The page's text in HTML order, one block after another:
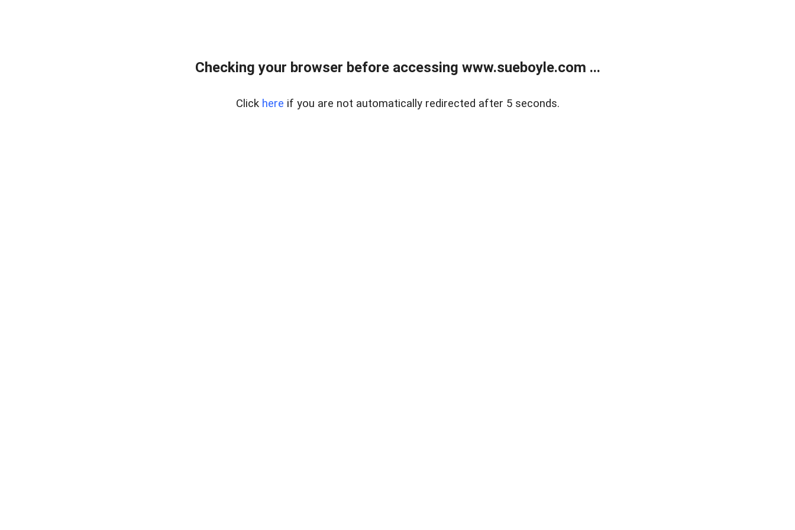
Checking your browser before accessing www.sueboyle.com ...
Click here if you are not automatically redirected after 5 seconds.